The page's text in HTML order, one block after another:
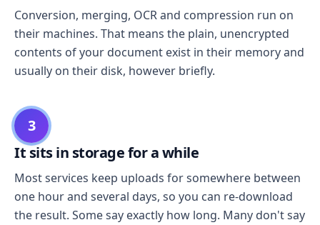
Conversion, merging, OCR and compression run on
their machines. That means the plain, unencrypted
contents of your document exist in their memory and
usually on their disk, however briefly.
3
It sits in storage for a while
Most services keep uploads for somewhere between
one hour and several days, so you can re-download
the result. Some say exactly how long. Many don't say